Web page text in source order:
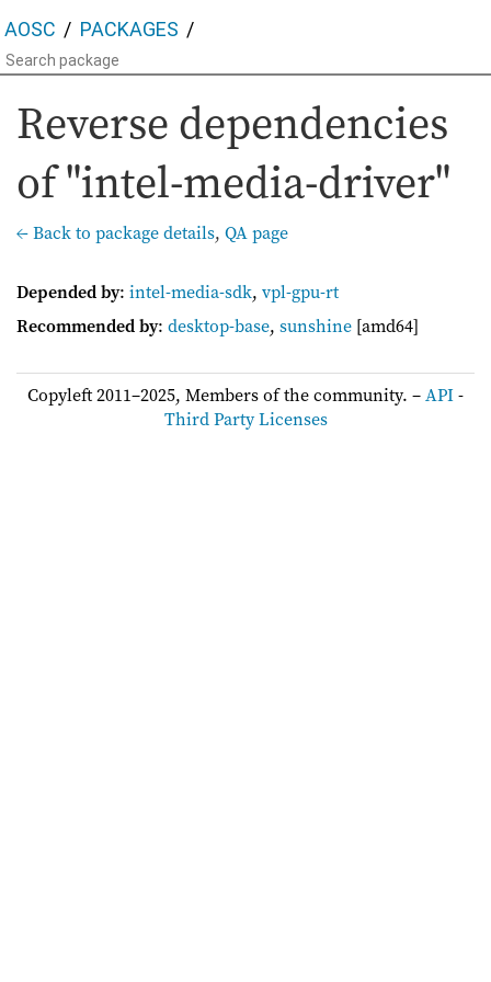
AOSC PACKAGES
Reverse dependencies
of "intel-media-driver"
← Back to package details, QA page
Depended by: intel-media-sdk, vpl-gpu-rt
Recommended by: desktop-base, sunshine [amd64]
Copyleft 2011–2025, Members of the community. –API-
Third Party Licenses